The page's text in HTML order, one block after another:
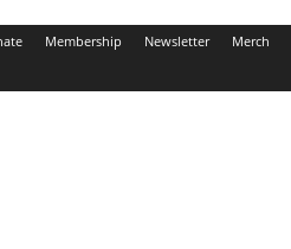
Membership Newsletter Merch